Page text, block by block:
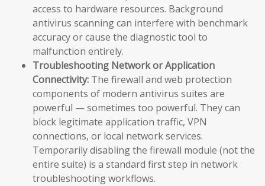
access to hardware resources. Background
antivirus scanning can interfere with benchmark
accuracy or cause the diagnostic tool to
malfunction entirely.
Troubleshooting Network or Application
Connectivity: The firewall and web protection
components of modern antivirus suites are
powerful — sometimes too powerful. They can
block legitimate application traffic, VPN
connections, or local network services.
Temporarily disabling the firewall module (not the
entire suite) is a standard first step in network
troubleshooting workflows.